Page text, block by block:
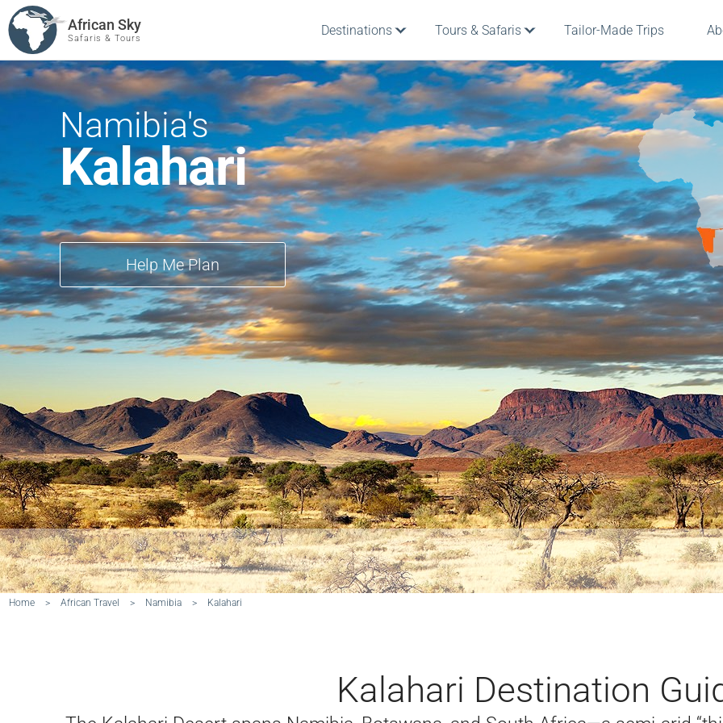
African Sky
Safaris & Tours
Destinations Tours & Safaris Tailor-Made Trips
Namibia's
Kalahari
Help Me Plan
Home > African Travel > Namibia > Kalahari
Kalahari Destination